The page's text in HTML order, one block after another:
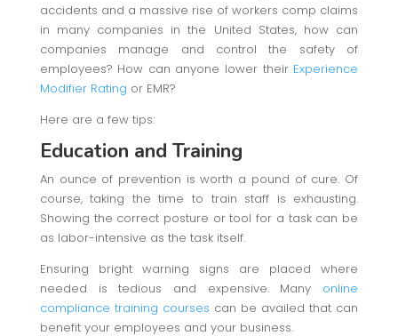
accidents and a massive rise of workers comp claims
in many companies in the United States, how can
companies manage and control the safety of
employees? How can anyone lower their Experience
Modifier Rating or EMR?
Here are a few tips:
Education and Training
An ounce of prevention is worth a pound of cure. Of
course, taking the time to train staff is exhausting.
Showing the correct posture or tool for a task can be
as labor-intensive as the task itself.
Ensuring bright warning signs are placed where
needed is tedious and expensive. Many online
compliance training courses can be availed that can
benefit your employees and your business.